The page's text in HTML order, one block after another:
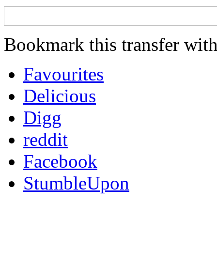
Bookmark this transfer
Favourites
Delicious
Digg
reddit
Facebook
StumbleUpon